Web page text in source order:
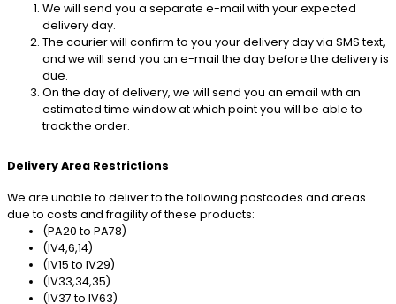
We will send you a separate e-mail with your expected
delivery day.
The courier will confirm to you your delivery day via SMS text,
and we will send you an e-mail the day before the delivery is
due.
On the day of delivery, we will send you an email with an
estimated time window at which point you will be able to
track the order.
Delivery Area Restrictions
We are unable to deliver to the following postcodes and areas
due to costs and fragility of these products:
(PA20 to PA78)
(IV4,6,14)
(IV15 to IV29)
(IV33,34,35)
(IV37 to IV63)